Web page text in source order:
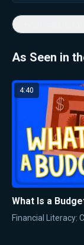
As Seen in
4:40
What Is a
Financial Literacy: